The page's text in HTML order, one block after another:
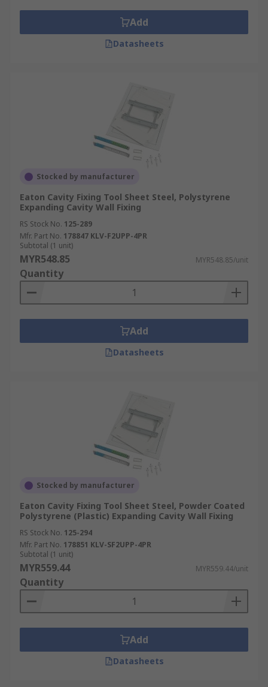
Add
Datasheets
Stocked by manufacturer
Eaton Cavity Fixing Tool Sheet Steel, Polystyrene
Expanding Cavity Wall Fixing
RS Stock No. 125-289
Mfr. Part No. 178847 KLV-F2UPP-4PR
Subtotal (1 unit)
MYR548.85 MYR548.85/unit
Quantity
Add
Datasheets
Stocked by manufacturer
Eaton Cavity Fixing Tool Sheet Steel, Powder Coated
Polystyrene (Plastic) Expanding Cavity Wall Fixing
RS Stock No. 125-294
Mfr. Part No. 178851 KLV-SF2UPP-4PR
Subtotal (1 unit)
MYR559.44 MYR559.44/unit
Quantity
Add
Datasheets